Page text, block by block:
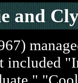
and
included